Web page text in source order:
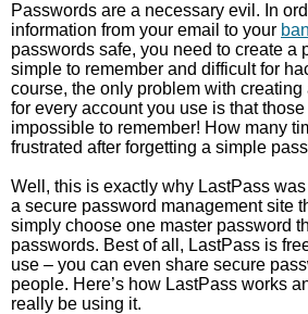
Passwords are a necessary evil. In
information from your email to your
passwords safe, you need to create a
simple to remember and difficult for
course, the only problem with creating
for every account you use is that
impossible to remember! How many
frustrated after forgetting a simple
Well, this is exactly why LastPass
a secure password management site
simply choose one master password
passwords. Best of all, LastPass is
use – you can even share secure
people. Here’s how LastPass works
really be using it.